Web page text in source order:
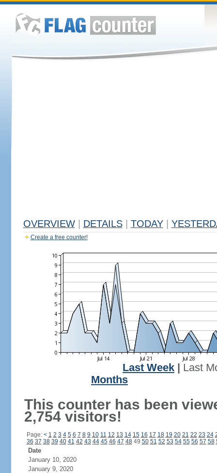
OVERVIEW DETAILS TODAY
Create a free counter!
Last Week
Last
Months
This counter has been
2,754 visitors!
Page: < 1 2 3 4 5 6 7 8 9 10 11 12 13 14 15 16 17 18 19 20 21 22 23 24
36 37 38 39 40 41 42 43 44 45 46 47 4849 50 51 52 53 54 55 56 57 58
Date
January 10, 2020
January 9, 2020